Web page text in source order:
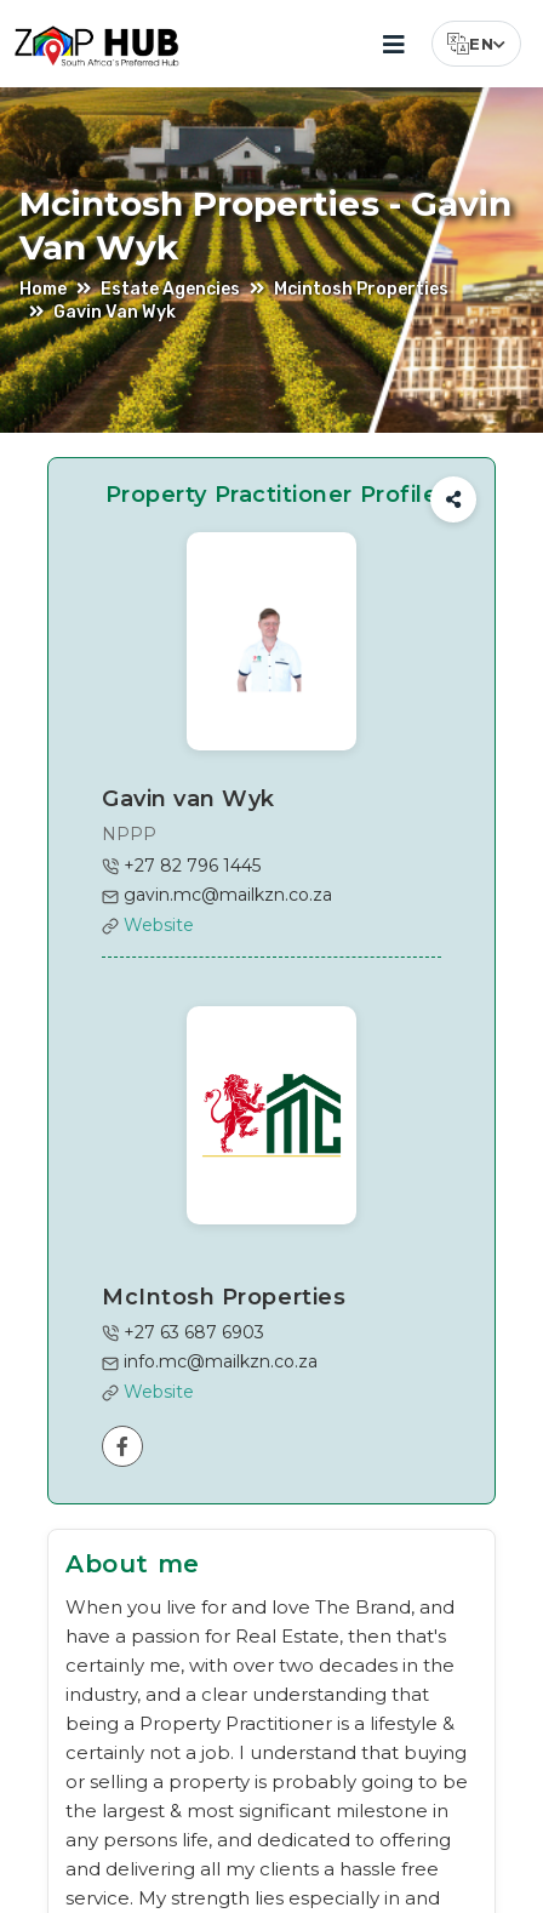
Gavin
Van
Wyk
–
Estate
Agent
At
McIntosh
Properties
Select
EN
Mcintosh Properties - Gavin
Van Wyk
Home Estate Agencies
Mcintosh Properties
Gavin Van Wyk
Property Practitioner Profile
Gavin van Wyk
NPPP
+27 82 796 1445
gavin.mc@mailkzn.co.za
Website
McIntosh Properties
+27 63 687 6903
info.mc@mailkzn.co.za
Website
About me
When you live for and love The Brand, and
have a passion for Real Estate, then that's
certainly me, with over two decades in the
industry, and a clear understanding that
being a Property Practitioner is a lifestyle &
certainly not a job. I understand that buying
or selling a property is probably going to be
the largest & most significant milestone in
any persons life, and dedicated to offering
and delivering all my clients a hassle free
service. My strength lies especially in and